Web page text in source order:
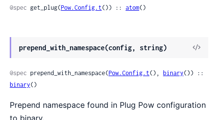
@spec get_plug(Pow.Config.t()) :: atom()
prepend_with_namespace(config, string)
@spec prepend_with_namespace(Pow.Config.t(), binary
binary()
Prepend namespace found in Plug Pow configuration